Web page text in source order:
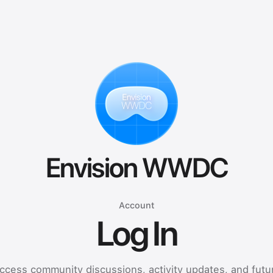
Envision WWDC
Account
Log In
community discussions, activity updates, and